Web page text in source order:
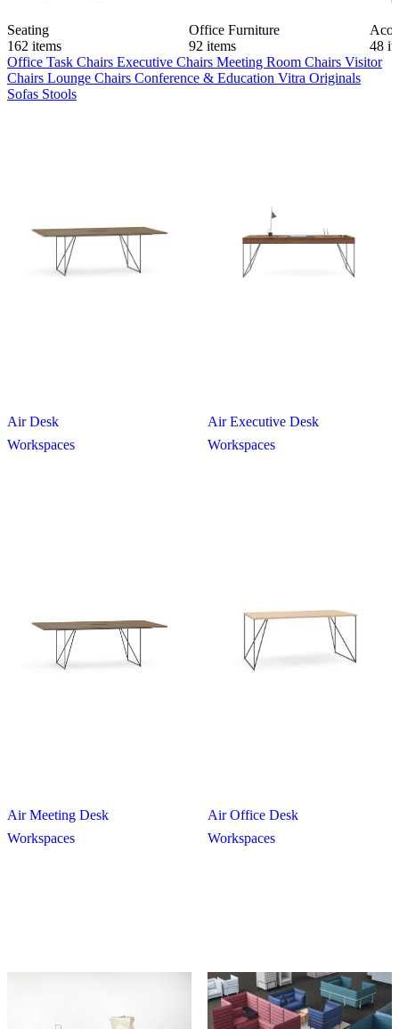
Seating
162 items
Office Furniture
92 items
48
Office Task Chairs Executive Chairs Meeting Room Chairs Visitor
Chairs Lounge Chairs Conference & Education Vitra Originals
Sofas Stools
Air Desk
Workspaces
Air Executive Desk
Workspaces
Air Meeting Desk
Workspaces
Air Office Desk
Workspaces